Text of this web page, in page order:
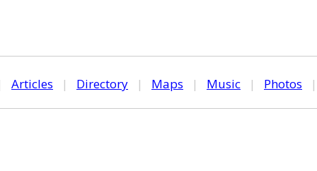
Articles | Directory | Maps | Music | Photos